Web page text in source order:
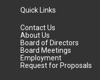
Quick Links
Contact Us
About Us
Board of Directors
Board Meetings
Employment
Request for Proposals